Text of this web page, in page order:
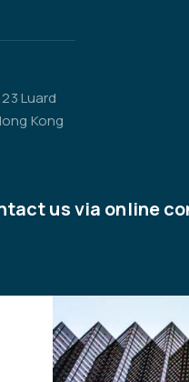
Luard
Kong
us via online